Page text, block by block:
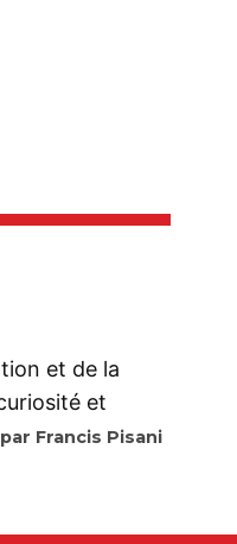
et de la
et
Francis Pisani